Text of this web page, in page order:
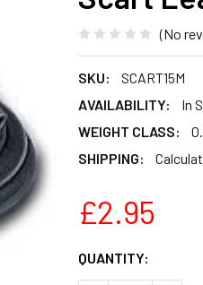
(No
SKU:
SCART15M
AVAILABILITY:
In
WEIGHT CLASS:
SHIPPING:
£2.95
CURRENT
STOCK:
QUANTITY: